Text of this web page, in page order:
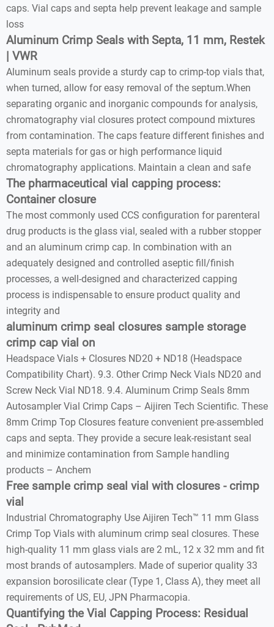
caps. Vial caps and septa help prevent leakage and sample
loss
Aluminum Crimp Seals with Septa, 11 mm, Restek
| VWR
Aluminum seals provide a sturdy cap to crimp-top vials that,
when turned, allow for easy removal of the septum.When
separating organic and inorganic compounds for analysis,
chromatography vial closures protect compound mixtures
from contamination. The caps feature different finishes and
septa materials for gas or high performance liquid
chromatography applications. Maintain a clean and safe
The pharmaceutical vial capping process:
Container closure
The most commonly used CCS configuration for parenteral
drug products is the glass vial, sealed with a rubber stopper
and an aluminum crimp cap. In combination with an
adequately designed and controlled aseptic fill/finish
processes, a well-designed and characterized capping
process is indispensable to ensure product quality and
integrity and
aluminum crimp seal closures sample storage
crimp cap vial on
Headspace Vials + Closures ND20 + ND18 (Headspace
Compatibility Chart). 9.3. Other Crimp Neck Vials ND20 and
Screw Neck Vial ND18. 9.4. Aluminum Crimp Seals 8mm
Autosampler Vial Crimp Caps – Aijiren Tech Scientific. These
8mm Crimp Top Closures feature convenient pre-assembled
caps and septa. They provide a secure leak-resistant seal
and minimize contamination from Sample handling
products – Anchem
Free sample crimp seal vial with closures - crimp
vial
Industrial Chromatography Use Aijiren Tech™ 11 mm Glass
Crimp Top Vials with aluminum crimp seal closures. These
high-quality 11 mm glass vials are 2 mL, 12 x 32 mm and fit
most brands of autosamplers. Made of superior quality 33
expansion borosilicate clear (Type 1, Class A), they meet all
requirements of US, EU, JPN Pharmacopia.
Quantifying the Vial Capping Process: Residual